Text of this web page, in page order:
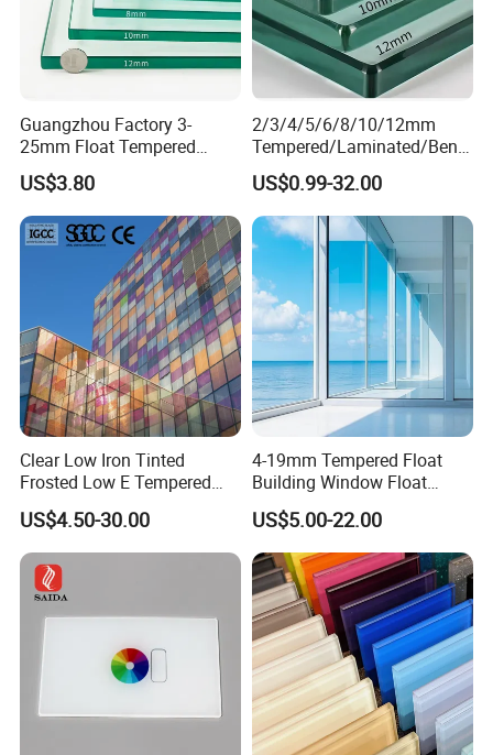
Company Profile
Guangzhou Factory 3-
25mm Float Tempered
Glass Supplier
US$3.80
2/3/4/5/6/8/10/12mm
Tempered/Laminated/Bend
/Low-E/Toughened/Low
Iron/Heat Soaked
Treated/Flat/Insulate/Curve
d/Safety/Colored/Tinted/Re
flective/Pattern Glass
US$0.99-32.00
Clear Low Iron Tinted
Frosted Low E Tempered
Laminated Insulating
Window Curtain Wall
Architectural Safety
Building Glass with CE
SGCC ANSI Certification
US$4.50-30.00
4-19mm Tempered Float
Building Window Float
Curved Electronicssmart
Shower Room Glass
US$5.00-22.00